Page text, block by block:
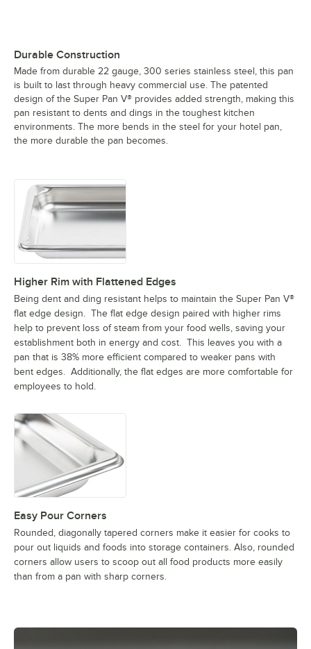
Durable Construction
Made from durable 22 gauge, 300 series stainless steel, this pan
is built to last through heavy commercial use. The patented
design of the Super Pan V® provides added strength, making this
pan resistant to dents and dings in the toughest kitchen
environments. The more bends in the steel for your hotel pan,
the more durable the pan becomes.
Higher Rim with Flattened Edges
Being dent and ding resistant helps to maintain the Super Pan V®
flat edge design. The flat edge design paired with higher rims
help to prevent loss of steam from your food wells, saving your
establishment both in energy and cost. This leaves you with a
pan that is 38% more efficient compared to weaker pans with
bent edges. Additionally, the flat edges are more comfortable for
employees to hold.
Easy Pour Corners
Rounded, diagonally tapered corners make it easier for cooks to
pour out liquids and foods into storage containers. Also, rounded
corners allow users to scoop out all food products more easily
than from a pan with sharp corners.